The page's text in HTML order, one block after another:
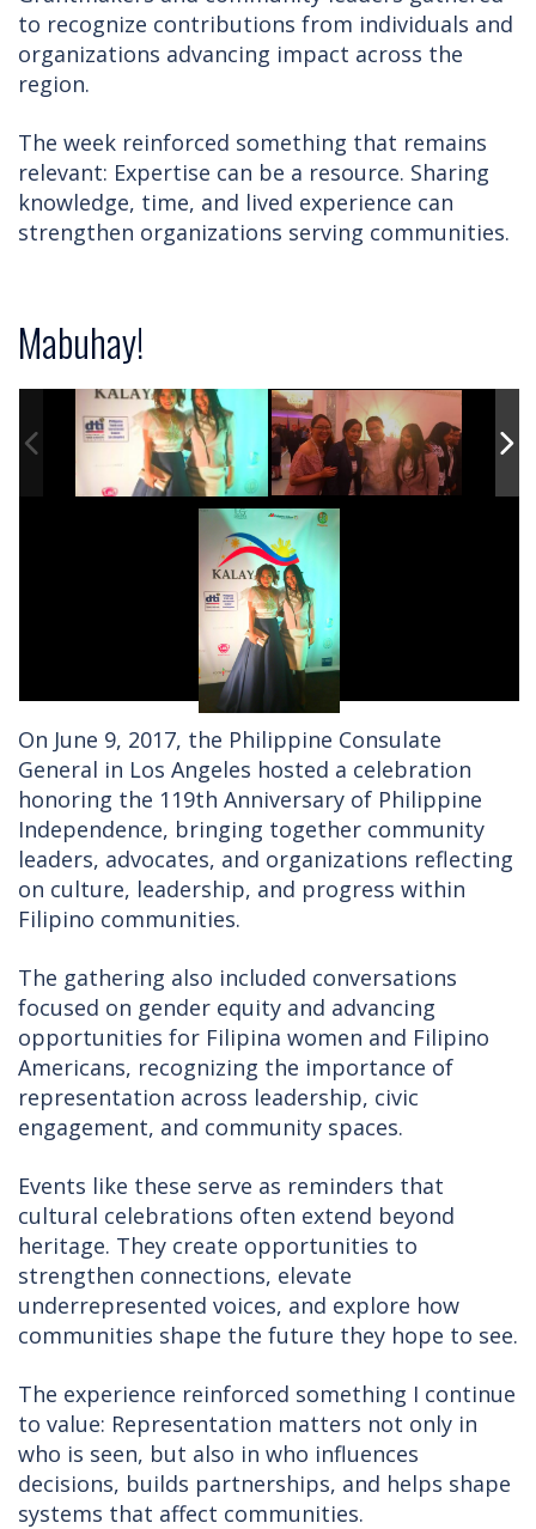
to recognize contributions from individuals and
organizations advancing impact across the
region.
The week reinforced something that remains
relevant: Expertise can be a resource. Sharing
knowledge, time, and lived experience can
strengthen organizations serving communities.
Mabuhay!
On June 9, 2017, the Philippine Consulate
General in Los Angeles hosted a celebration
honoring the 119th Anniversary of Philippine
Independence, bringing together community
leaders, advocates, and organizations reflecting
on culture, leadership, and progress within
Filipino communities.
The gathering also included conversations
focused on gender equity and advancing
opportunities for Filipina women and Filipino
Americans, recognizing the importance of
representation across leadership, civic
engagement, and community spaces.
Events like these serve as reminders that
cultural celebrations often extend beyond
heritage. They create opportunities to
strengthen connections, elevate
underrepresented voices, and explore how
communities shape the future they hope to see.
The experience reinforced something I continue
to value: Representation matters not only in
who is seen, but also in who influences
decisions, builds partnerships, and helps shape
systems that affect communities.